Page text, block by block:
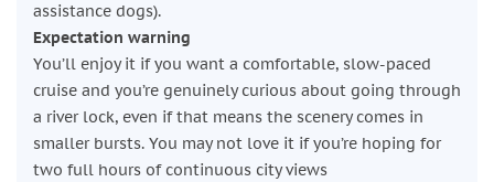
assistance dogs).
Expectation warning
You’ll enjoy it if you want a comfortable, slow-paced
cruise and you’re genuinely curious about going through
a river lock, even if that means the scenery comes in
smaller bursts. You may not love it if you’re hoping for
two full hours of continuous city views